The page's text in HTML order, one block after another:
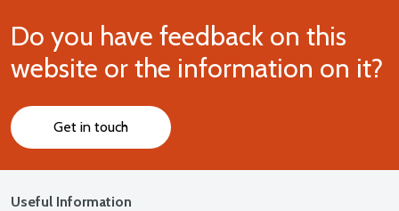
Do you have feedback on this
website or the information on it?
Get in touch
Useful Information